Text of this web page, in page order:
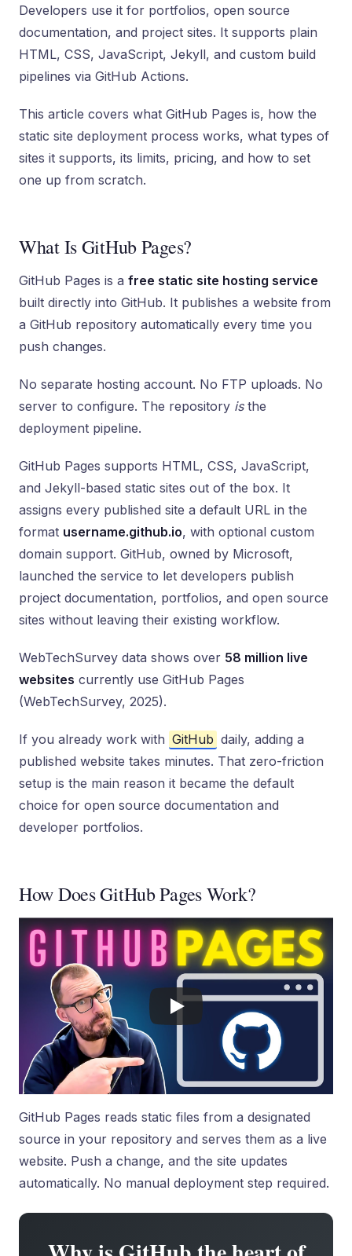
Developers use it for portfolios, open source
documentation, and project sites. It supports plain
HTML, CSS, JavaScript, Jekyll, and custom build
pipelines via GitHub Actions.
This article covers what GitHub Pages is, how the
static site deployment process works, what types of
sites it supports, its limits, pricing, and how to set
one up from scratch.
What Is GitHub Pages?
GitHub Pages is a free static site hosting service
built directly into GitHub. It publishes a website from
a GitHub repository automatically every time you
push changes.
No separate hosting account. No FTP uploads. No
server to configure. The repository isthe
deployment pipeline.
GitHub Pages supports HTML, CSS, JavaScript,
and Jekyll-based static sites out of the box. It
assigns every published site a default URL in the
format username.github.io, with optional custom
domain support. GitHub, owned by Microsoft,
launched the service to let developers publish
project documentation, portfolios, and open source
sites without leaving their existing workflow.
WebTechSurvey data shows over 58 million live
websites currently use GitHub Pages
(WebTechSurvey, 2025).
If you already work with GitHub daily, adding a
published website takes minutes. That zero-friction
setup is the main reason it became the default
choice for open source documentation and
developer portfolios.
How Does GitHub Pages Work?
GitHub Pages reads static files from a designated
source in your repository and serves them as a live
website. Push a change, and the site updates
automatically. No manual deployment step required.